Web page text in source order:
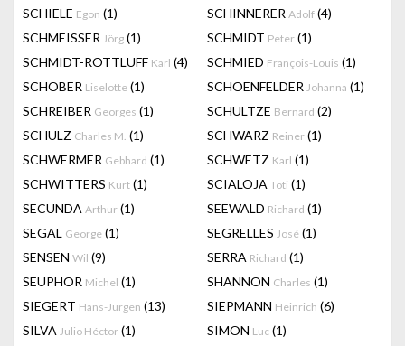
SCHIELE Egon (1) SCHINNERER Adolf (4)
SCHMEISSER Jörg (1) SCHMIDT Peter (1)
SCHMIDT-ROTTLUFF Karl (4) SCHMIED François-Louis (1)
SCHOBER Liselotte (1) SCHOENFELDER Johanna (1)
SCHREIBER Georges (1) SCHULTZE Bernard (2)
SCHULZ Charles M. (1) SCHWARZ Reiner (1)
SCHWERMER Gebhard (1) SCHWETZ Karl (1)
SCHWITTERS Kurt (1) SCIALOJA Toti (1)
SECUNDA Arthur (1) SEEWALD Richard (1)
SEGAL George (1) SEGRELLES José (1)
SENSEN Wil (9) SERRA Richard (1)
SEUPHOR Michel (1) SHANNON Charles (1)
SIEGERT Hans-Jürgen (13) SIEPMANN Heinrich (6)
SILVA Julio Héctor (1) SIMON Luc (1)